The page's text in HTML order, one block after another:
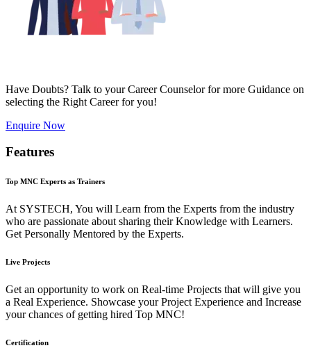
Have Doubts? Talk to your Career Counselor for more Guidance on
selecting the Right Career for you!
Enquire Now
Features
Top MNC Experts as Trainers
At SYSTECH, You will Learn from the Experts from the industry
who are passionate about sharing their Knowledge with Learners.
Get Personally Mentored by the Experts.
Live Projects
Get an opportunity to work on Real-time Projects that will give you
a Real Experience. Showcase your Project Experience and Increase
your chances of getting hired Top MNC!
Certification